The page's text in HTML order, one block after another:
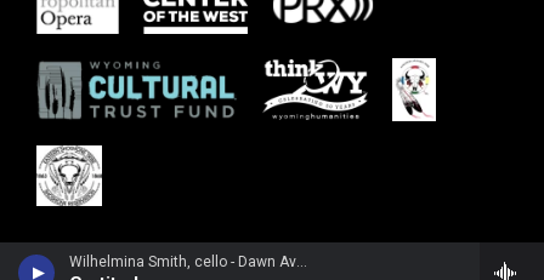
Wilhelmina Smith, cello - Dawn Avery